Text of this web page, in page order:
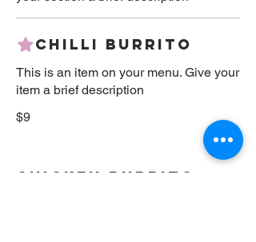
Chilli Burrito
This is an item on your menu. Give your
item a brief description
$9
Chicken Burrito